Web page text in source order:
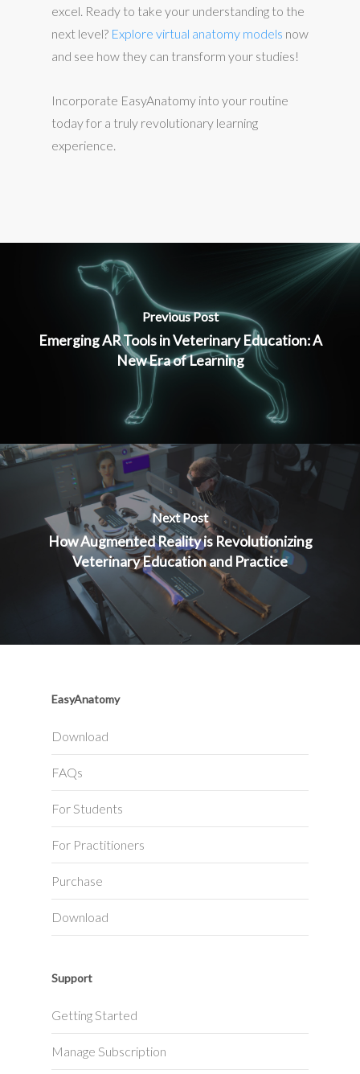
excel. Ready to take your understanding to the
next level? Explore virtual anatomy models now
and see how they can transform your studies!
Incorporate EasyAnatomy into your routine
today for a truly revolutionary learning
experience.
Previous Post
Emerging AR Tools in Veterinary Education: A
New Era of Learning
Next Post
How Augmented Reality is Revolutionizing
Veterinary Education and Practice
EasyAnatomy
Download
FAQs
For Students
For Practitioners
Purchase
Download
Support
Getting Started
Manage Subscription